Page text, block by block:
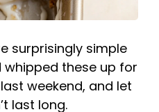
surprisingly simple
whipped these up for
weekend, and let
last long.